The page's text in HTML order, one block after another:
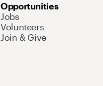
Opportunities
Jobs
Volunteers
Join & Give